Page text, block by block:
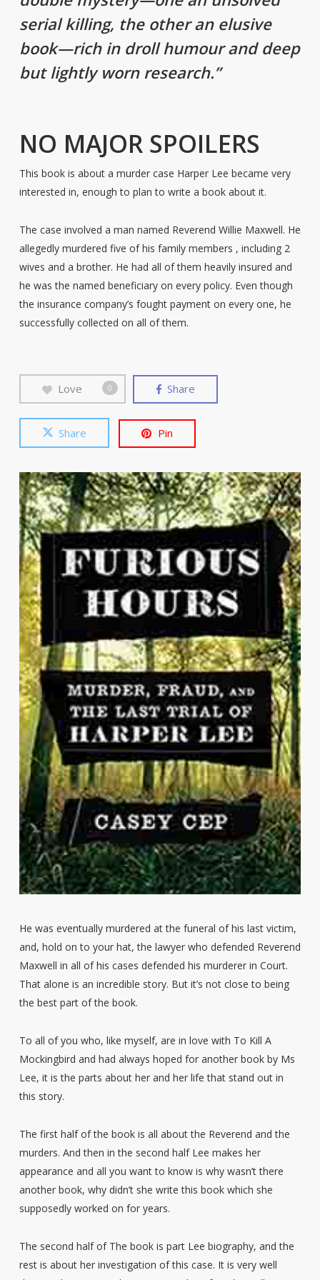
serial killing, the other an elusive
book—rich in droll humour and deep
but lightly worn research.”
NO MAJOR SPOILERS
This book is about a murder case Harper Lee became very
interested in, enough to plan to write a book about it.
The case involved a man named Reverend Willie Maxwell. He
allegedly murdered five of his family members , including 2
wives and a brother. He had all of them heavily insured and
he was the named beneficiary on every policy. Even though
the insurance company’s fought payment on every one, he
successfully collected on all of them.
Love 0 Share
Share Pin
He was eventually murdered at the funeral of his last victim,
and, hold on to your hat, the lawyer who defended Reverend
Maxwell in all of his cases defended his murderer in Court.
That alone is an incredible story. But it’s not close to being
the best part of the book.
To all of you who, like myself, are in love with To Kill A
Mockingbird and had always hoped for another book by Ms
Lee, it is the parts about her and her life that stand out in
this story.
The first half of the book is all about the Reverend and the
murders. And then in the second half Lee makes her
appearance and all you want to know is why wasn’t there
another book, why didn’t she write this book which she
supposedly worked on for years.
The second half of The book is part Lee biography, and the
rest is about her investigation of this case. It is very well